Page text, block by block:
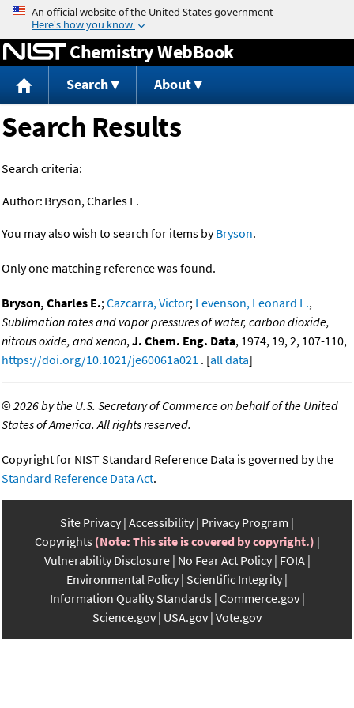
Jump to content
Chemistry WebBook
Search About
Search Results
Search criteria:
Author: Bryson, Charles E.
You may also wish to search for items byBryson.
Only one matching reference was found.
Bryson, Charles E.;Cazcarra, Victor; Levenson, Leonard L.,
Sublimation rates and vapor pressures of water, carbon dioxide,
nitrous oxide, and xenon,J. Chem. Eng. Data, 1974, 19, 2, 107-110,
https://doi.org/10.1021/je60061a021 . [all data]
©2026 by the U.S. Secretary of Commerce on behalf of the United
States of America. All rights reserved.
Copyright for NIST Standard Reference Data is governed by the
Standard Reference Data Act.
Site Privacy Accessibility Privacy Program
Copyrights (Note: This site is covered by copyright.)
Vulnerability Disclosure No Fear Act Policy FOIA
Environmental Policy Scientific Integrity
Information Quality Standards Commerce.gov
Science.gov USA.gov Vote.gov